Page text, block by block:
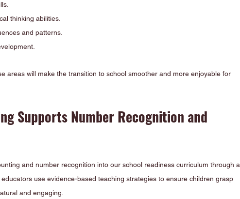
thinking abilities.
and patterns.
areas will make the transition to school smoother and more enjoyable for
Supports Number Recognition and
and number recognition into our school readiness curriculum through a
use evidence-based teaching strategies to ensure children grasp
and engaging.